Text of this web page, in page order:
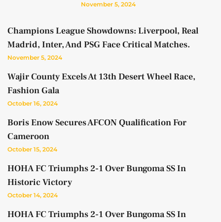
November 5, 2024
Champions League Showdowns: Liverpool, Real
Madrid, Inter, And PSG Face Critical Matches.
November 5, 2024
Wajir County Excels At 13th Desert Wheel Race,
Fashion Gala
October 16, 2024
Boris Enow Secures AFCON Qualification For
Cameroon
October 15, 2024
HOHA FC Triumphs 2-1 Over Bungoma SS In
Historic Victory
October 14, 2024
HOHA FC Triumphs 2-1 Over Bungoma SS In